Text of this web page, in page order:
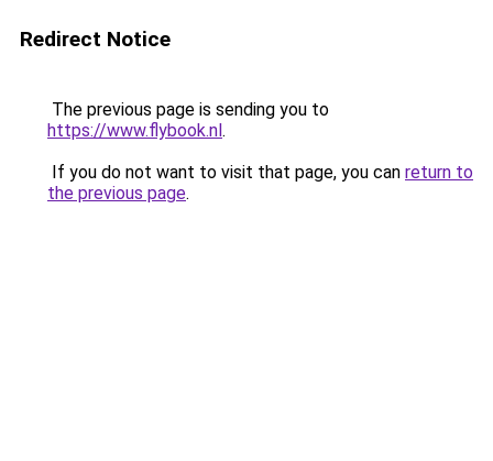
Redirect Notice
The previous page is sending you to
https://www.flybook.nl.
If you do not want to visit that page, you can return to
the previous page.